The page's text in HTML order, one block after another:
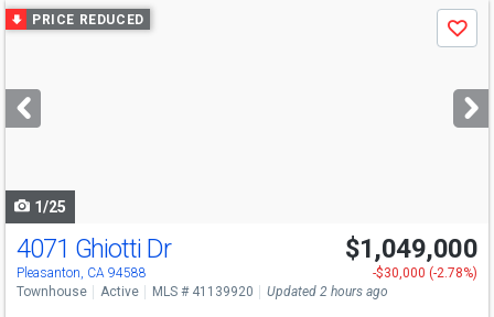
Use
previous
next
buttons
PRICE REDUCED
Save
1/25
Open House
Sat 8/8 2-4
4071 Ghiotti Dr
Pleasanton, CA 94588
$1,049,000
-$30,000 (-2.78%)
Townhouse
Active MLS # 41139920 Updated 2 hours ago